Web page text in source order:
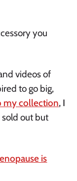
you
videos of
to go big,
my collection, I
sold out but
is